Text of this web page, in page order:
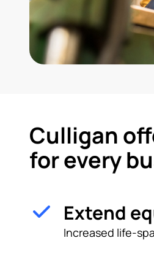
Culligan
for every
Extend
Increased life-